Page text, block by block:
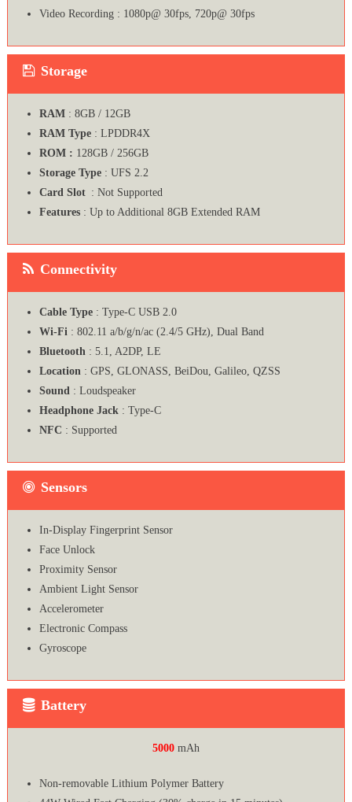
Video Recording : 1080p@ 30fps, 720p@ 30fps
Storage
RAM : 8GB / 12GB
RAM Type: LPDDR4X
ROM : 128GB / 256GB
Storage Type: UFS 2.2
Card Slot: Not Supported
Features: Up to Additional 8GB Extended RAM
Connectivity
Cable Type : Type-C USB 2.0
Wi-Fi: 802.11 a/b/g/n/ac (2.4/5 GHz), Dual Band
Bluetooth: 5.1, A2DP, LE
Location : GPS, GLONASS, BeiDou, Galileo, QZSS
Sound: Loudspeaker
Headphone Jack : Type-C
NFC : Supported
Sensors
In-Display Fingerprint Sensor
Face Unlock
Proximity Sensor
Ambient Light Sensor
Accelerometer
Electronic Compass
Gyroscope
Battery
5000 mAh
Non-removable Lithium Polymer Battery